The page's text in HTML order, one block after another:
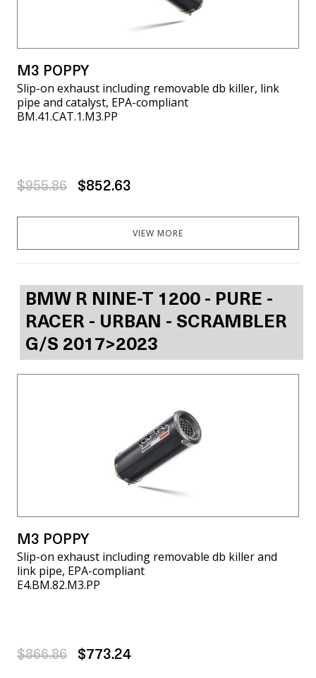
M3 POPPY
Slip-on exhaust including removable db killer, link
pipe and catalyst, EPA-compliant
BM.41.CAT.1.M3.PP
$955.86 $852.63
VIEW MORE
BMW R NINE-T 1200 - PURE -
RACER - URBAN - SCRAMBLER
G/S 2017>2023
M3 POPPY
Slip-on exhaust including removable db killer and
link pipe, EPA-compliant
E4.BM.82.M3.PP
$866.86 $773.24